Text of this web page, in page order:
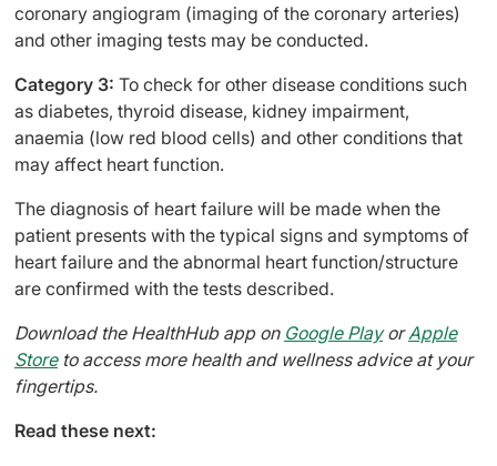
coronary angiogram (imaging of the coronary arteries)
and other imaging tests may be conducted.
Category 3: To check for other disease conditions such
as diabetes, thyroid disease, kidney impairment,
anaemia (low red blood cells) and other conditions that
may affect heart function.
The diagnosis of heart failure will be made when the
patient presents with the typical signs and symptoms of
heart failure and the abnormal heart function/structure
are confirmed with the tests described.
Download the HealthHub app on Google PlayorApple
Storeto access more health and wellness advice at your
fingertips.
Read these next: